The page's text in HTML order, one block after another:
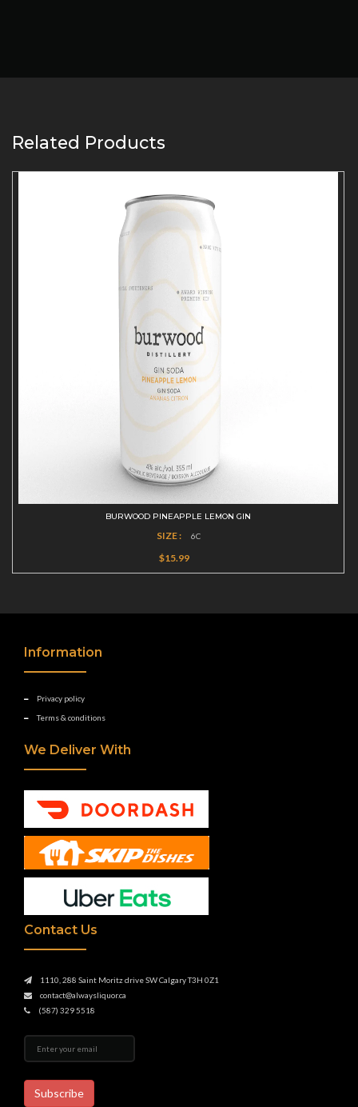
Related Products
BURWOOD PINEAPPLE LEMON GIN
SIZE : 6C
$15.99
Information
Privacy policy
Terms & conditions
We Deliver With
Contact Us
1110, 288 Saint Moritz drive SW Calgary T3H 0Z1
contact@alwaysliquor.ca
(587) 329 5518